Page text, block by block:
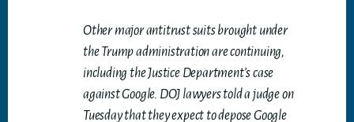
Other major antitrust suits brought under
the Trump administration are continuing,
including the Justice Department’s case
against Google. DOJ lawyers told a judge on
Tuesday that they expect to depose Google